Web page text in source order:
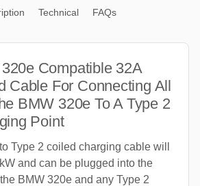
Technical FAQs
Compatible 32A
Cable For Connecting All
BMW 320e To A Type 2
Point
Type 2 coiled charging cable will
and can be plugged into the
BMW 320e and any Type 2